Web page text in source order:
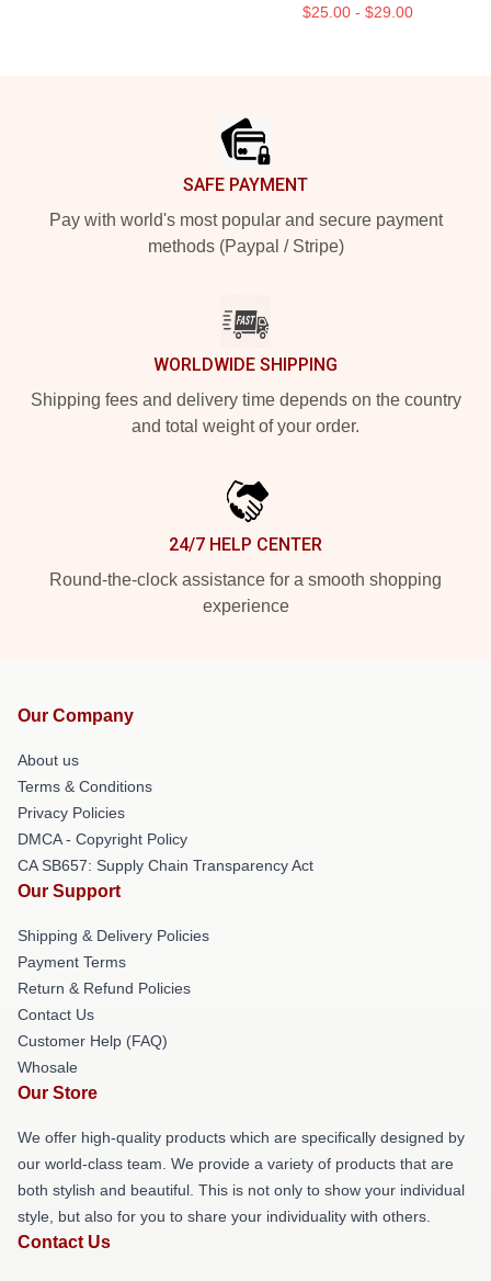
$25.00 - $29.00
SAFE PAYMENT
Pay with world's most popular and secure payment
methods (Paypal / Stripe)
WORLDWIDE SHIPPING
Shipping fees and delivery time depends on the country
and total weight of your order.
24/7 HELP CENTER
Round-the-clock assistance for a smooth shopping
experience
Our Company
About us
Terms & Conditions
Privacy Policies
DMCA - Copyright Policy
CA SB657: Supply Chain Transparency Act
Our Support
Shipping & Delivery Policies
Payment Terms
Return & Refund Policies
Contact Us
Customer Help (FAQ)
Whosale
Our Store
We offer high-quality products which are specifically designed by
our world-class team. We provide a variety of products that are
both stylish and beautiful. This is not only to show your individual
style, but also for you to share your individuality with others.
Contact Us